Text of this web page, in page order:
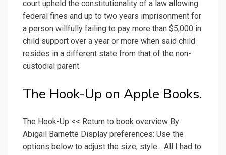
court upheld the constitutionality of a law allowing
federal fines and up to two years imprisonment for
a person willfully failing to pay more than $5,000 in
child support over a year or more when said child
resides in a different state from that of the non-
custodial parent.
‎The Hook-Up on Apple Books.
The Hook-Up << Return to book overview By
Abigail Barnette Display preferences: Use the
options below to adjust the size, style... All I had to